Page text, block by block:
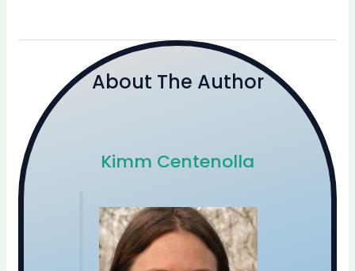
About The Author
Kimm Centenolla